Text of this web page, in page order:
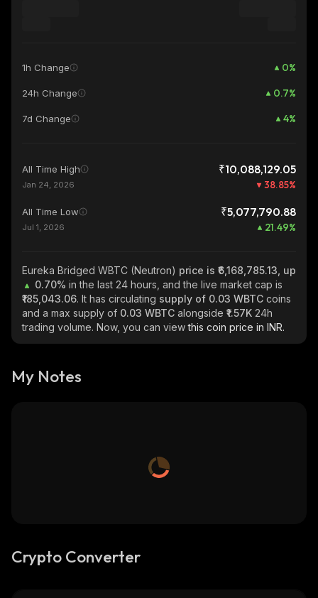
1h Change 0%
24h Change 0.7%
7d Change 4%
All Time High ₹10,088,129.05
Jan 24, 2026 38.85%
All Time Low ₹5,077,790.88
Jul 1, 2026 21.49%
Eureka Bridged WBTC (Neutron) price is ₹6,168,785.13, up
0.70% in the last 24 hours, and the live market cap is
₹185,043.06. It has circulating supply of 0.03 WBTC coins
and a max supply of 0.03 WBTC alongside ₹1.57K 24h
trading volume. Now, you can viewthis coin price in INR.
My Notes
Crypto Converter